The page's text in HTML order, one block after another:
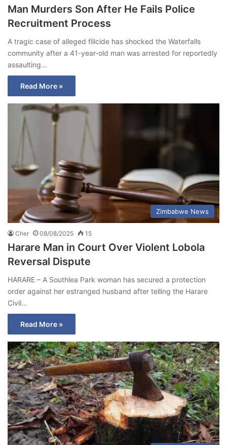
Man Murders Son After He Fails Police
Recruitment Process
A tragic case of alleged filicide has shocked the Waterfalls
community after a 41-year-old man was arrested for reportedly
assaulting…
Read More »
Zimbabwe News
Cher 08/08/2025 15
Harare Man in Court Over Violent Lobola
Reversal Dispute
HARARE – A Southlea Park woman has secured a protection
order against her estranged husband after telling the Harare
Civil…
Read More »